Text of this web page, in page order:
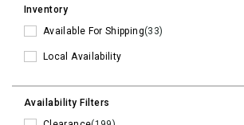
Inventory
Available For Shipping(33)
Local Availability
Availability Filters